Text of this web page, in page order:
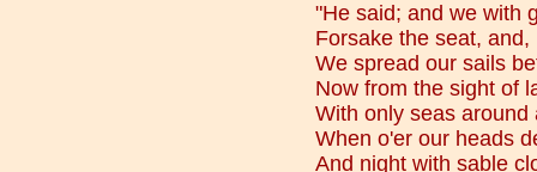
"He said; and we with
Forsake the seat,
We spread our sails
Now from the sight of
With only seas around
When o'er our heads
And night with sable